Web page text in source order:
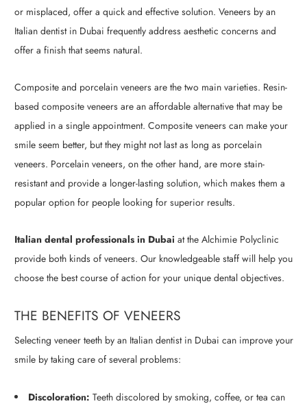
or misplaced, offer a quick and effective solution. Veneers by an
Italian dentist in Dubai frequently address aesthetic concerns and
offer a finish that seems natural.
Composite and porcelain veneers are the two main varieties. Resin-
based composite veneers are an affordable alternative that may be
applied in a single appointment. Composite veneers can make your
smile seem better, but they might not last as long as porcelain
veneers. Porcelain veneers, on the other hand, are more stain-
resistant and provide a longer-lasting solution, which makes them a
popular option for people looking for superior results.
Italian dental professionals in Dubai at the Alchimie Polyclinic
provide both kinds of veneers. Our knowledgeable staff will help you
choose the best course of action for your unique dental objectives.
THE BENEFITS OF VENEERS
Selecting veneer teeth by an Italian dentist in Dubai can improve your
smile by taking care of several problems:
Discoloration: Teeth discolored by smoking, coffee, or tea can